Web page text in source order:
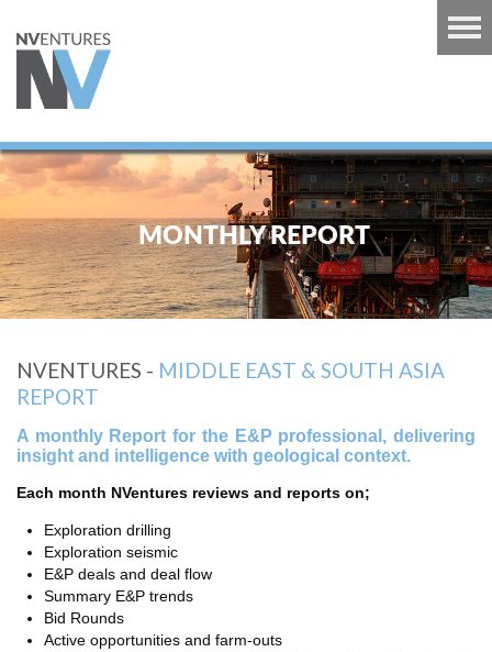
MONTHLY REPORT
NVENTURES - MIDDLE EAST & SOUTH ASIA
REPORT
A monthly Report for the E&P professional, delivering
insight and intelligence with geological context.
Each month NVentures reviews and reports on;
Exploration drilling
Exploration seismic
E&P deals and deal flow
Summary E&P trends
Bid Rounds
Active opportunities and farm-outs
ASIA